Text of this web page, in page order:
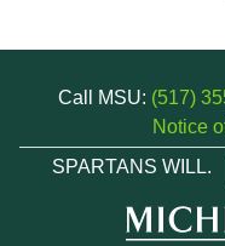
Call MSU: (517)
Notice
SPARTANS WILL.